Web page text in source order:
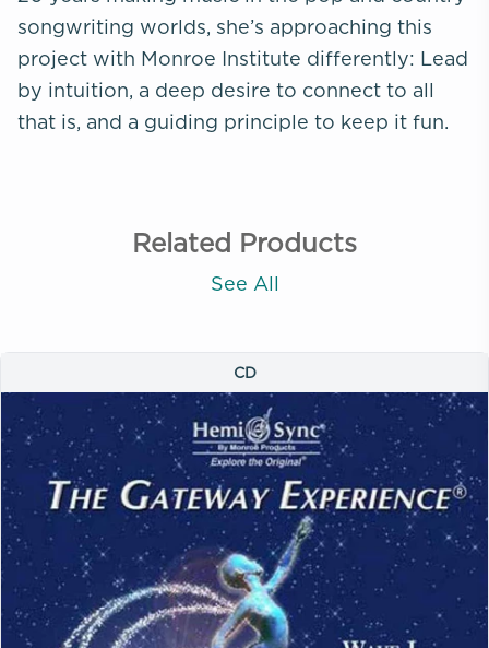
songwriting worlds, she’s approaching this
project with Monroe Institute differently: Lead
by intuition, a deep desire to connect to all
that is, and a guiding principle to keep it fun.
Related Products
See All
CD